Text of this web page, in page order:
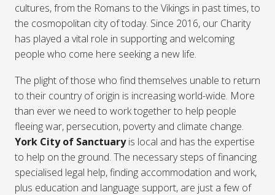
cultures, from the Romans to the Vikings in past times, to
the cosmopolitan city of today. Since 2016, our Charity
has played a vital role in supporting and welcoming
people who come here seeking a new life.
The plight of those who find themselves unable to return
to their country of origin is increasing world-wide. More
than ever we need to work together to help people
fleeing war, persecution, poverty and climate change.
York City of Sanctuaryis local and has the expertise
to help on the ground. The necessary steps of financing
specialised legal help, finding accommodation and work,
plus education and language support, are just a few of